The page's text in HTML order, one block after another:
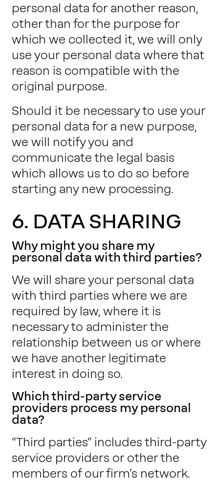
personal data for another reason,
other than for the purpose for
which we collected it, we will only
use your personal data where that
reason is compatible with the
original purpose.
Should it be necessary to use your
personal data for a new purpose,
we will notify you and
communicate the legal basis
which allows us to do so before
starting any new processing.
6. DATA SHARING
Why might you share my
personal data with third parties?
We will share your personal data
with third parties where we are
required by law, where it is
necessary to administer the
relationship between us or where
we have another legitimate
interest in doing so.
Which third-party service
providers process my personal
data?
“Third parties” includes third-party
service providers or other the
members of our firm’s network.